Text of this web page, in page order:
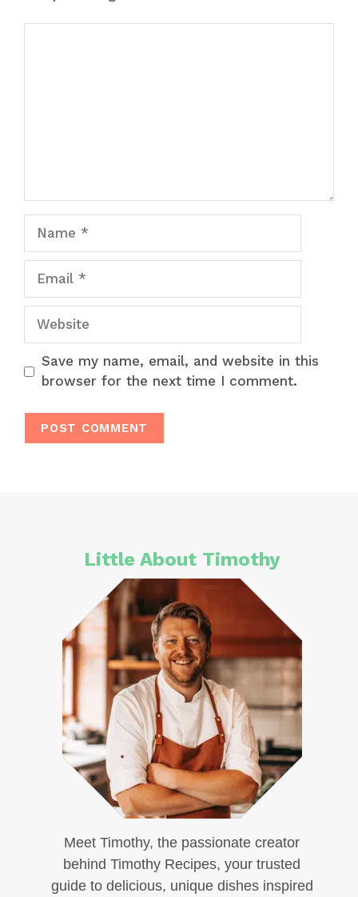
Website
Save my name, email, and website in this
browser for the next time I comment.
Little About Timothy
Meet Timothy, the passionate creator
behind Timothy Recipes, your trusted
guide to delicious, unique dishes inspired